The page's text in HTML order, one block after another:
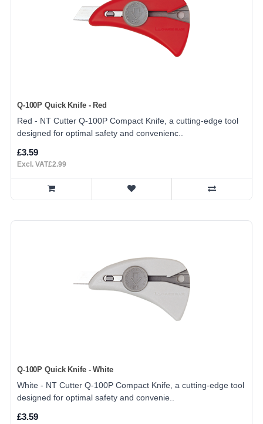
Q-100P Quick Knife - Red
Red - NT Cutter Q-100P Compact Knife, a cutting-edge tool
designed for optimal safety and convenienc..
£3.59
Excl. VAT£2.99
Q-100P Quick Knife - White
White - NT Cutter Q-100P Compact Knife, a cutting-edge tool
designed for optimal safety and convenie..
£3.59